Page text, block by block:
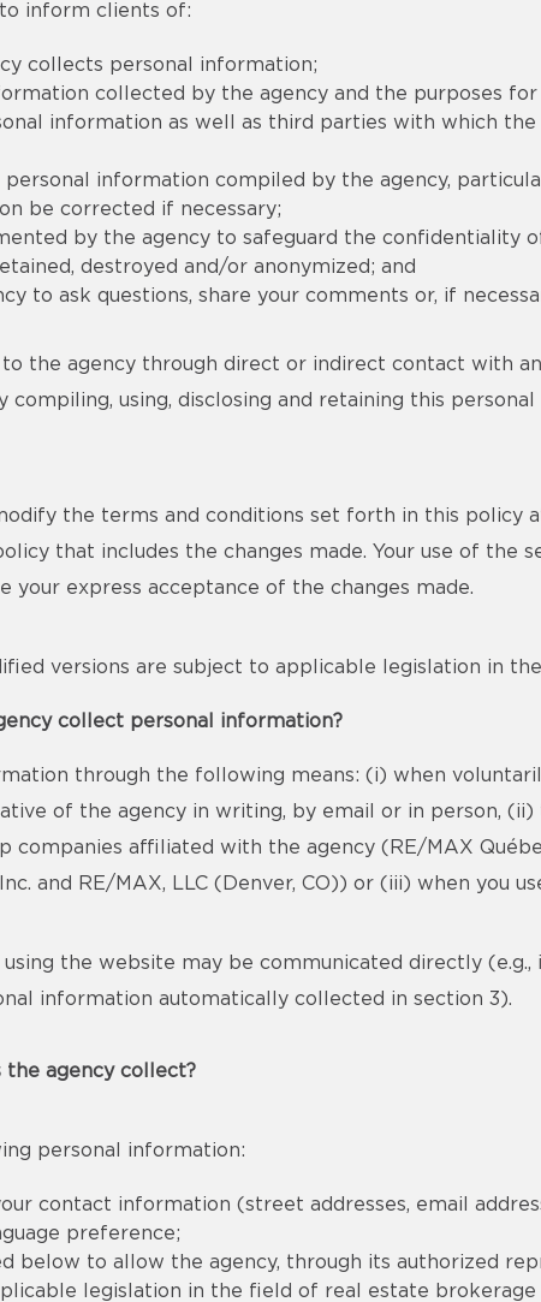
inform clients of:
collects personal information;
collected by the agency and the purposes
information as well as third parties with which
information compiled by the agency,
be corrected if necessary;
by the agency to safeguard the confidentiality
destroyed and/or anonymized; and
to ask questions, share your comments or, if
the agency through direct or indirect contact with
compiling, using, disclosing and retaining this
the terms and conditions set forth in this policy
that includes the changes made. Your use of
your express acceptance of the changes made.
versions are subject to applicable legislation in
collect personal information?
through the following means: (i) when
of the agency in writing, by email or in person,
companies affiliated with the agency (RE/MAX
and RE/MAX, LLC (Denver, CO)) or (iii) when you
the website may be communicated directly
information automatically collected in section 3).
the agency collect?
personal information:
contact information (street addresses, email
preference;
below to allow the agency, through its authorized
legislation in the field of real estate brokerage